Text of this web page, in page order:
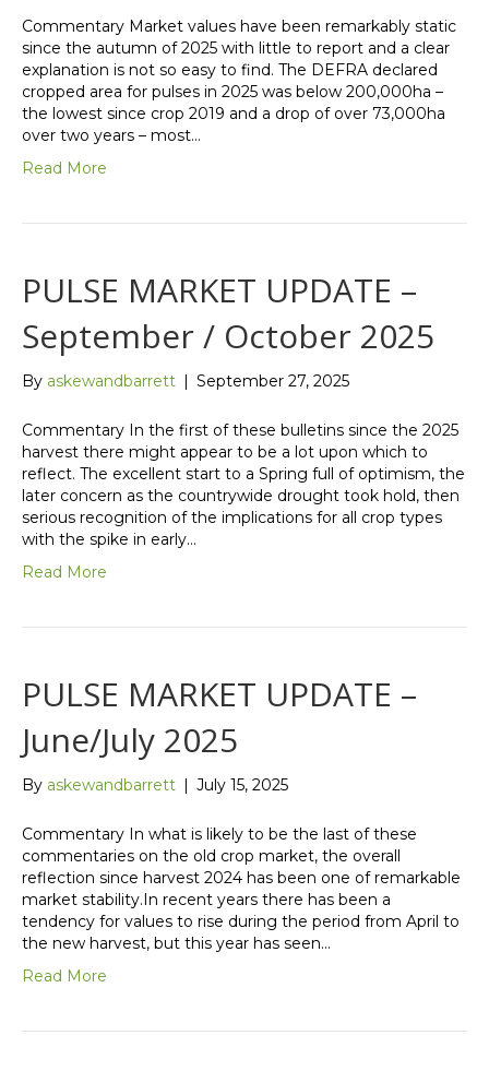
Commentary Market values have been remarkably static
since the autumn of 2025 with little to report and a clear
explanation is not so easy to find. The DEFRA declared
cropped area for pulses in 2025 was below 200,000ha –
the lowest since crop 2019 and a drop of over 73,000ha
over two years – most…
Read More
PULSE MARKET UPDATE –
September / October 2025
By askewandbarrett | September 27, 2025
Commentary In the first of these bulletins since the 2025
harvest there might appear to be a lot upon which to
reflect. The excellent start to a Spring full of optimism, the
later concern as the countrywide drought took hold, then
serious recognition of the implications for all crop types
with the spike in early…
Read More
PULSE MARKET UPDATE –
June/July 2025
By askewandbarrett | July 15, 2025
Commentary In what is likely to be the last of these
commentaries on the old crop market, the overall
reflection since harvest 2024 has been one of remarkable
market stability.In recent years there has been a
tendency for values to rise during the period from April to
the new harvest, but this year has seen…
Read More